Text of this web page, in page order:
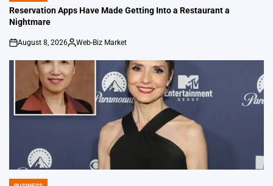
IN
Reservation Apps Have Made Getting Into a Restaurant a
Nightmare
on
August 8, 2026
Posted
Web-Biz Market